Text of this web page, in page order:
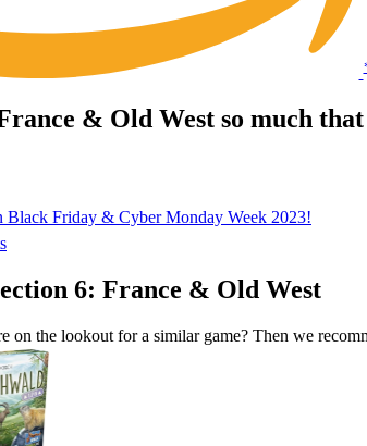
& Old West so much
Black Friday & Cyber Monday Week 2023!
6: France & Old West
the lookout for a similar game? Then we